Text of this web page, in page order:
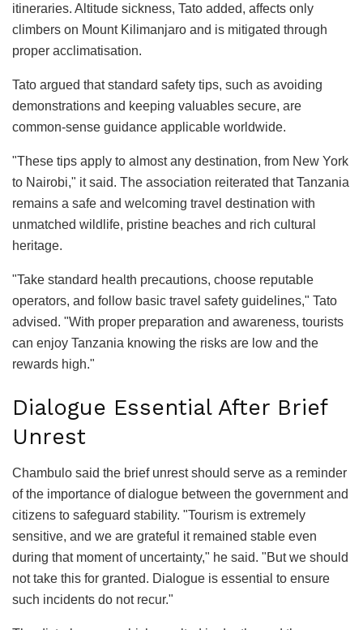
itineraries. Altitude sickness, Tato added, affects only
climbers on Mount Kilimanjaro and is mitigated through
proper acclimatisation.
Tato argued that standard safety tips, such as avoiding
demonstrations and keeping valuables secure, are
common-sense guidance applicable worldwide.
"These tips apply to almost any destination, from New York
to Nairobi," it said. The association reiterated that Tanzania
remains a safe and welcoming travel destination with
unmatched wildlife, pristine beaches and rich cultural
heritage.
"Take standard health precautions, choose reputable
operators, and follow basic travel safety guidelines," Tato
advised. "With proper preparation and awareness, tourists
can enjoy Tanzania knowing the risks are low and the
rewards high."
Dialogue Essential After Brief
Unrest
Chambulo said the brief unrest should serve as a reminder
of the importance of dialogue between the government and
citizens to safeguard stability. "Tourism is extremely
sensitive, and we are grateful it remained stable even
during that moment of uncertainty," he said. "But we should
not take this for granted. Dialogue is essential to ensure
such incidents do not recur."